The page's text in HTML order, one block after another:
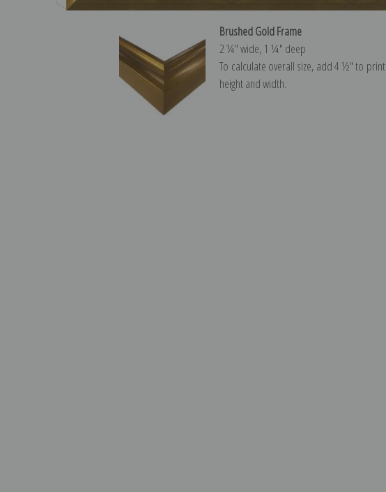
Brushed Gold Frame
2 ¼″ wide, 1 ¼″ deep
To calculate overall size, add 4 ½″ to print
height and width.